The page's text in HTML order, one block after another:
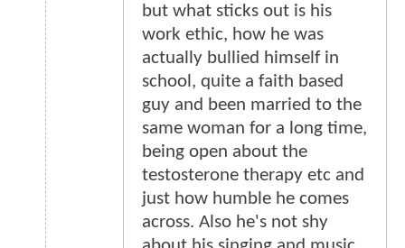
but what sticks out is his
work ethic, how he was
actually bullied himself in
school, quite a faith based
guy and been married to the
same woman for a long time,
being open about the
testosterone therapy etc and
just how humble he comes
across. Also he's not shy